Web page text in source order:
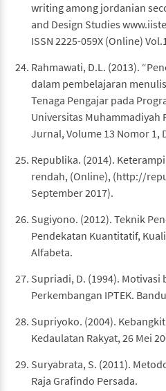
writing among jordanian
and Design Studies
ISSN 2225-059X (Online)
Rahmawati, D.L. (2013).
dalam pembelajaran
Tenaga Pengajar pada
Universitas Muhammadiyah
Jurnal, Volume 13 Nomor 1,
Republika. (2014).
rendah, (Online), (http://
September 2017).
Sugiyono. (2012). Teknik
Pendekatan Kuantitatif,
Alfabeta.
Supriadi, D. (1994). Motivasi
Perkembangan IPTEK.
Supriyoko. (2004).
Kedaulatan Rakyat, 26 Mei
Suryabrata, S. (2011).
Raja Grafindo Persada.